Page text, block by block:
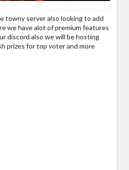
towny server also looking to add
we have alot of premium features
discord also we will be hosting
prizes for top voter and more